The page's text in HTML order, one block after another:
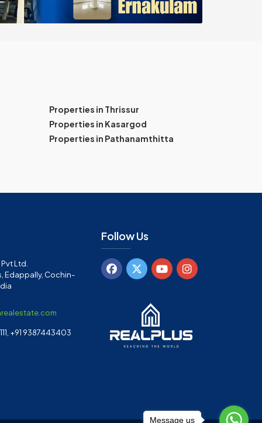
Properties in Thrissur
Properties in Kasargod
Properties in Pathanamthitta
Ltd.
Edappally, Cochin-
+91 9387443403
Follow Us
Message us